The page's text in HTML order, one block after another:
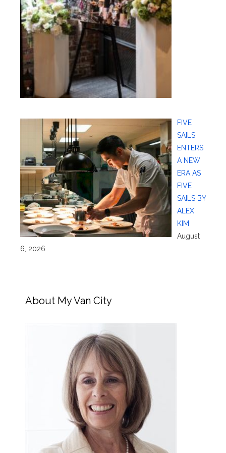
FIVE
SAILS
ENTERS
A NEW
ERA AS
FIVE
SAILS BY
ALEX
KIM
August
6, 2026
About My Van City